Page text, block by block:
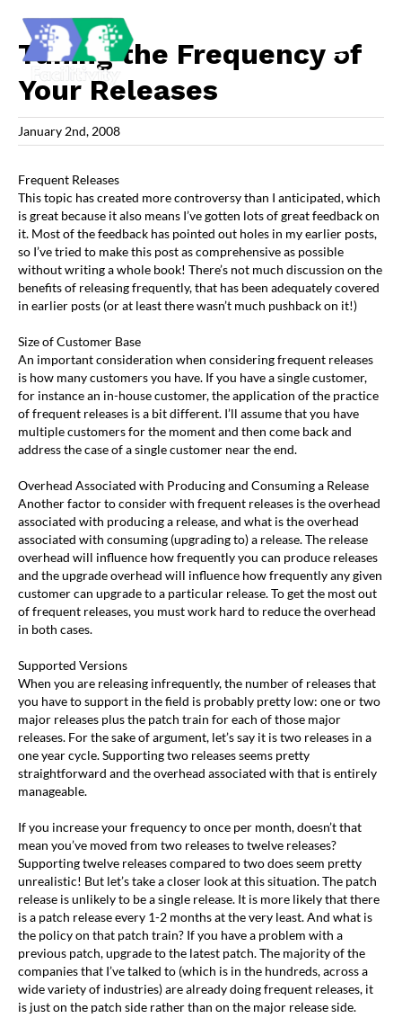
contentTuning the Frequency of
Your Releases
January 2nd, 2008
Frequent Releases
This topic has created more controversy than I anticipated, which
is great because it also means I’ve gotten lots of great feedback on
it. Most of the feedback has pointed out holes in my earlier posts,
so I’ve tried to make this post as comprehensive as possible
without writing a whole book! There’s not much discussion on the
benefits of releasing frequently, that has been adequately covered
in earlier posts (or at least there wasn’t much pushback on it!)
Size of Customer Base
An important consideration when considering frequent releases
is how many customers you have. If you have a single customer,
for instance an in-house customer, the application of the practice
of frequent releases is a bit different. I’ll assume that you have
multiple customers for the moment and then come back and
address the case of a single customer near the end.
Overhead Associated with Producing and Consuming a Release
Another factor to consider with frequent releases is the overhead
associated with producing a release, and what is the overhead
associated with consuming (upgrading to) a release. The release
overhead will influence how frequently you can produce releases
and the upgrade overhead will influence how frequently any given
customer can upgrade to a particular release. To get the most out
of frequent releases, you must work hard to reduce the overhead
in both cases.
Supported Versions
When you are releasing infrequently, the number of releases that
you have to support in the field is probably pretty low: one or two
major releases plus the patch train for each of those major
releases. For the sake of argument, let’s say it is two releases in a
one year cycle. Supporting two releases seems pretty
straightforward and the overhead associated with that is entirely
manageable.
If you increase your frequency to once per month, doesn’t that
mean you’ve moved from two releases to twelve releases?
Supporting twelve releases compared to two does seem pretty
unrealistic! But let’s take a closer look at this situation. The patch
release is unlikely to be a single release. It is more likely that there
is a patch release every 1-2 months at the very least. And what is
the policy on that patch train? If you have a problem with a
previous patch, upgrade to the latest patch. The majority of the
companies that I’ve talked to (which is in the hundreds, across a
wide variety of industries) are already doing frequent releases, it
is just on the patch side rather than on the major release side.